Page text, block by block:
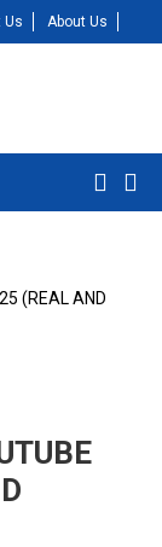
Us About Us
(REAL AND